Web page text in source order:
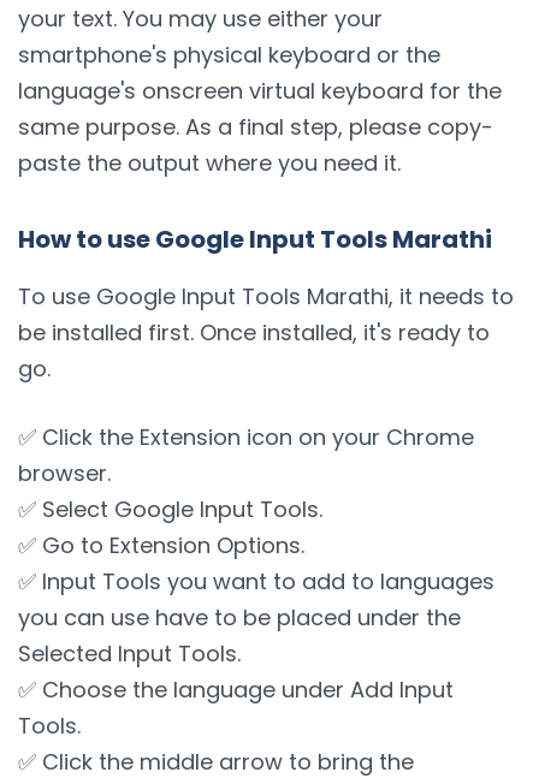
your text. You may use either your
smartphone's physical keyboard or the
language's onscreen virtual keyboard for the
same purpose. As a final step, please copy-
paste the output where you need it.
How to use Google Input Tools Marathi
To use Google Input Tools Marathi, it needs to
be installed first. Once installed, it's ready to
go.
✅ Click the Extension icon on your Chrome
browser.
✅ Select Google Input Tools.
✅ Go to Extension Options.
✅ Input Tools you want to add to languages
you can use have to be placed under the
Selected Input Tools.
✅ Choose the language under Add Input
Tools.
✅ Click the middle arrow to bring the